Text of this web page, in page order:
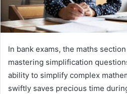
In bank exams, the maths
mastering simplification
ability to simplify complex
swiftly saves precious time